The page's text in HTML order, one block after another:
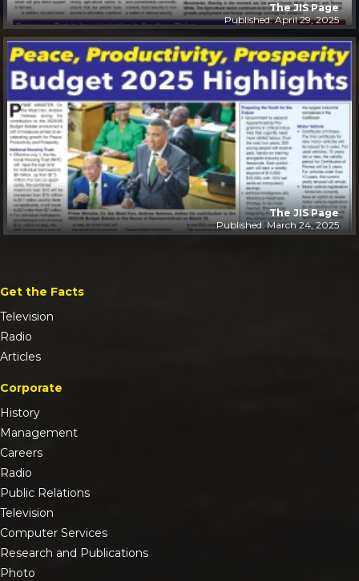
The JIS Page
Published: April 29, 2025
The JIS Page
Published: March 24, 2025
Get the Facts
Television
Radio
Articles
Corporate
History
Management
Careers
Radio
Public Relations
Television
Computer Services
Research and Publications
Photo